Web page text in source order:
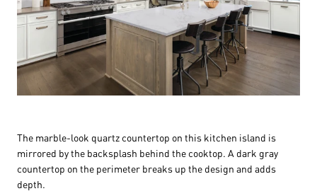
The marble-look quartz countertop on this kitchen island is
mirrored by the backsplash behind the cooktop. A dark gray
countertop on the perimeter breaks up the design and adds
depth.